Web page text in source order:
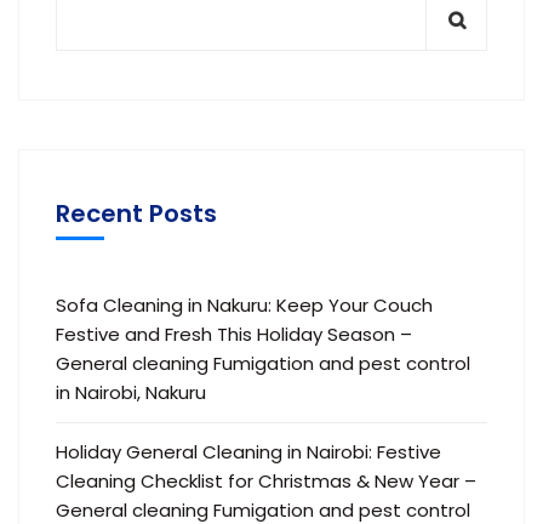
Recent Posts
Sofa Cleaning in Nakuru: Keep Your Couch
Festive and Fresh This Holiday Season –
General cleaning Fumigation and pest control
in Nairobi, Nakuru
Holiday General Cleaning in Nairobi: Festive
Cleaning Checklist for Christmas & New Year –
General cleaning Fumigation and pest control